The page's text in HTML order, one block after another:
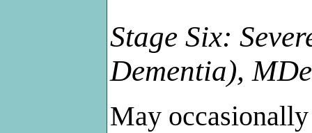
Stage Six:
Dementia),
May